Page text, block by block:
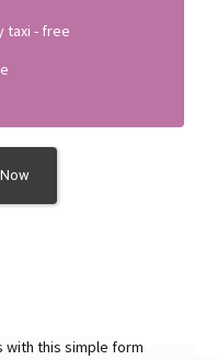
taxi - free
with this simple form